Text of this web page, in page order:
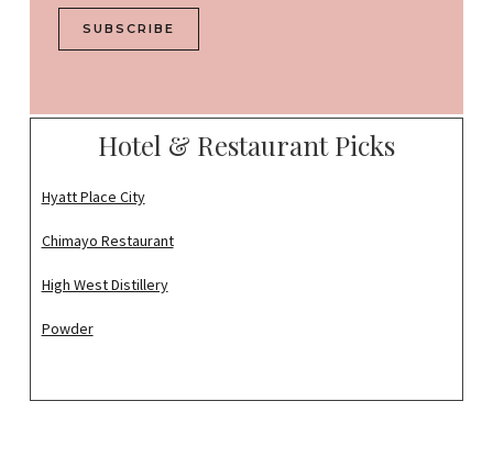
a
SUBSCRIBE
Hotel & Restaurant Picks
Hyatt Place City
Chimayo Restaurant
High West Distillery
Powder